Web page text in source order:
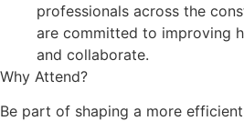
professionals across the
are committed to improving
and collaborate.
Why Attend?
Be part of shaping a more